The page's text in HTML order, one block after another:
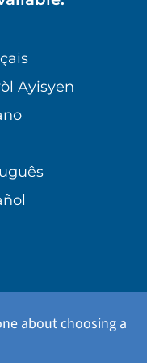
Ayisyen
about choosing a